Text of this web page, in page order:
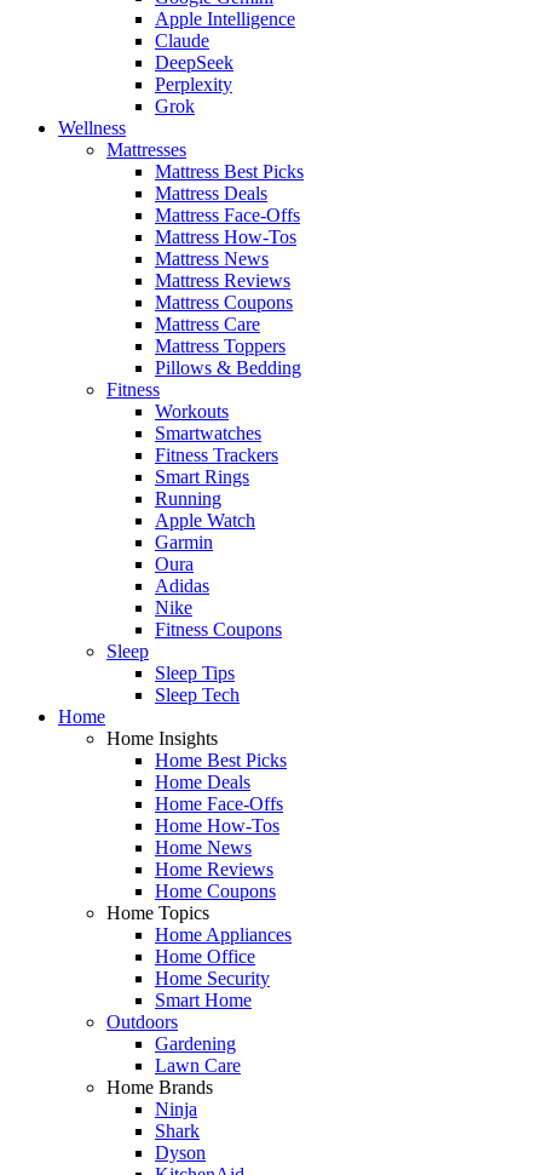
Apple Intelligence
Claude
DeepSeek
Perplexity
Grok
Wellness
Mattresses
Mattress Best Picks
Mattress Deals
Mattress Face-Offs
Mattress How-Tos
Mattress News
Mattress Reviews
Mattress Coupons
Mattress Care
Mattress Toppers
Pillows & Bedding
Fitness
Workouts
Smartwatches
Fitness Trackers
Smart Rings
Running
Apple Watch
Garmin
Oura
Adidas
Nike
Fitness Coupons
Sleep
Sleep Tips
Sleep Tech
Home
Home Insights
Home Best Picks
Home Deals
Home Face-Offs
Home How-Tos
Home News
Home Reviews
Home Coupons
Home Topics
Home Appliances
Home Office
Home Security
Smart Home
Outdoors
Gardening
Lawn Care
Home Brands
Ninja
Shark
Dyson